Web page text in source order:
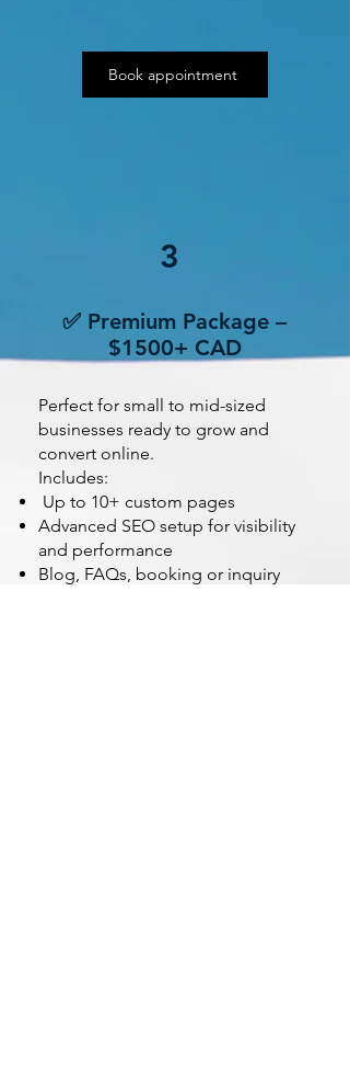
Book appointment
3
✅ Premium Package –
$1500+ CAD
Perfect for small to mid-sized
businesses ready to grow and
convert online.
Includes:
Up to 10+ custom pages
Advanced SEO setup for visibility
and performance
Blog, FAQs, booking or inquiry